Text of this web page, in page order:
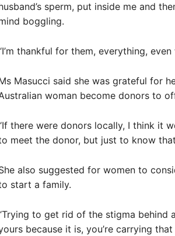
sperm, put inside me and
boggling.
thankful for them, everything,
Masucci said she was grateful for
woman become donors to
there were donors locally, I think it
meet the donor, but just to know
also suggested for women to
start a family.
to get rid of the stigma behind
because it is, you’re carrying